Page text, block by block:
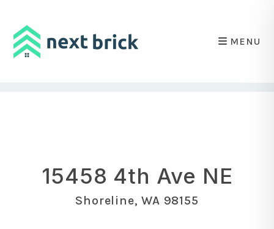
MENU
15458 4th Ave NE
Shoreline, WA 98155